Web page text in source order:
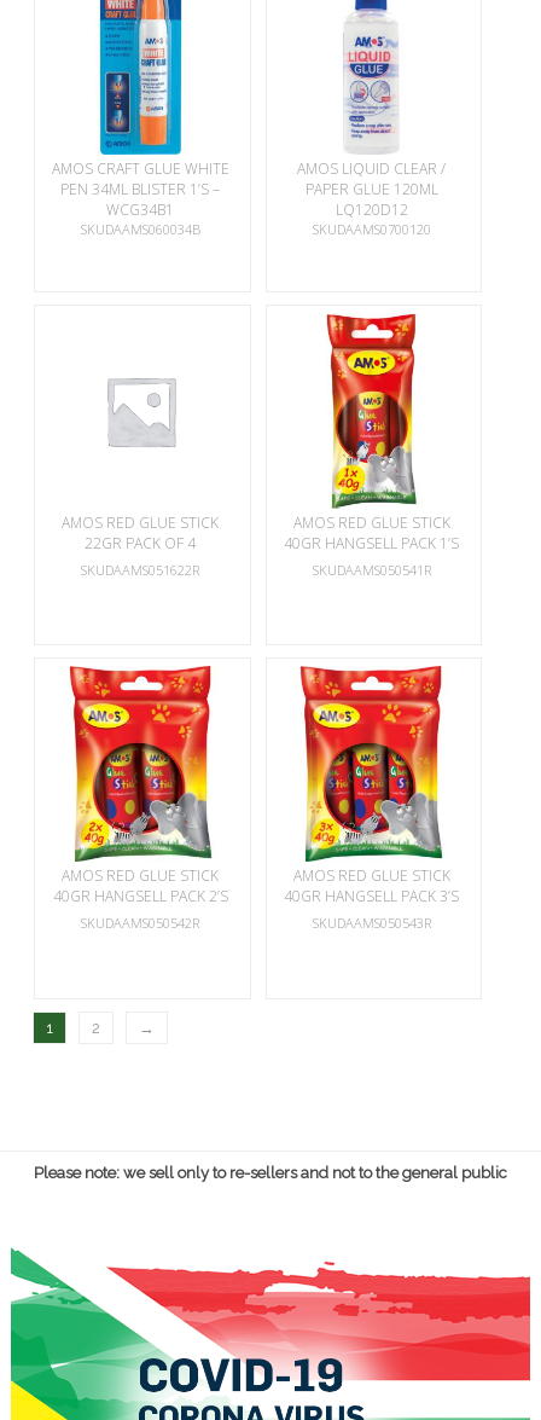
AMOS CRAFT GLUE WHITE
PEN 34ML BLISTER 1’S –
WCG34B1
SKUDAAMS060034B
AMOS LIQUID CLEAR /
PAPER GLUE 120ML
LQ120D12
SKUDAAMS0700120
AMOS RED GLUE STICK
22GR PACK OF 4
SKUDAAMS051622R
AMOS RED GLUE STICK
40GR HANGSELL PACK 1’S
SKUDAAMS050541R
AMOS RED GLUE STICK
40GR HANGSELL PACK 2’S
SKUDAAMS050542R
AMOS RED GLUE STICK
40GR HANGSELL PACK 3’S
SKUDAAMS050543R
1 2 →
Please note: we sell only to re-sellers and not to the general public